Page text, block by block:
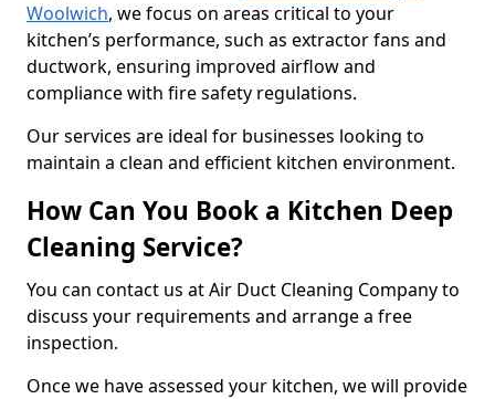
Woolwich, we focus on areas critical to your
kitchen’s performance, such as extractor fans and
ductwork, ensuring improved airflow and
compliance with fire safety regulations.
Our services are ideal for businesses looking to
maintain a clean and efficient kitchen environment.
How Can You Book a Kitchen Deep
Cleaning Service?
You can contact us at Air Duct Cleaning Company to
discuss your requirements and arrange a free
inspection.
Once we have assessed your kitchen, we will provide